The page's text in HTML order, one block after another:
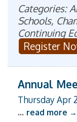
Categories:
Schools,
Continuing
Register
Annual
Thursday Apr
... read more